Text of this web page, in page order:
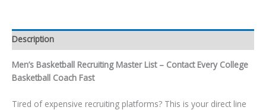
Description
Men’s Basketball Recruiting Master List – Contact Every College
Basketball Coach Fast
Tired of expensive recruiting platforms? This is your direct line